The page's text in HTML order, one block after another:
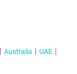
Australia
UAE